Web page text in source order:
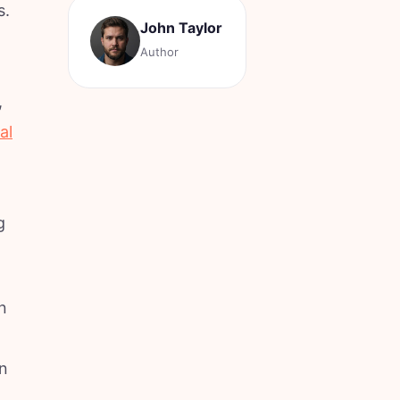
John Taylor
Author